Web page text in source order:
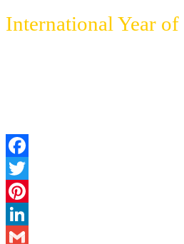
International Year
Facebook
Twitter
Pinterest
LinkedIn